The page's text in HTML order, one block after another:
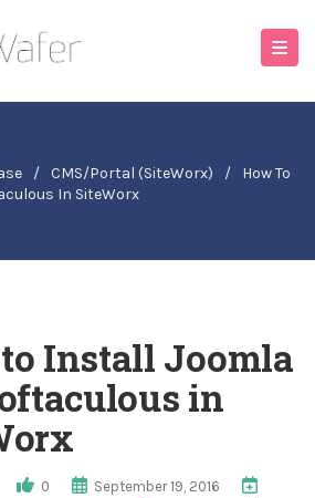
/ CMS/Portal (SiteWorx) /
How To
In SiteWorx
Install Joomla
in
0
September 19, 2016